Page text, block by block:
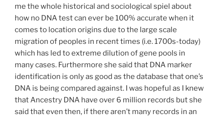
me the whole historical and sociological spiel about
how no DNA test can ever be 100% accurate when it
comes to location origins due to the large scale
migration of peoples in recent times (i.e. 1700s-today)
which has led to extreme dilution of gene pools in
many cases. Furthermore she said that DNA marker
identification is only as good as the database that one’s
DNA is being compared against. I was hopeful as I knew
that Ancestry DNA have over 6 million records but she
said that even then, if there aren’t many records in an